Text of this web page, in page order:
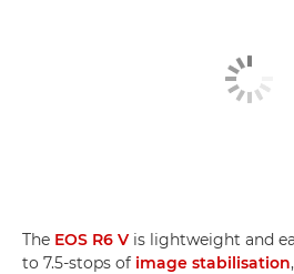
The EOS R6 V is lightweight and
to 7.5-stops of image stabilisation